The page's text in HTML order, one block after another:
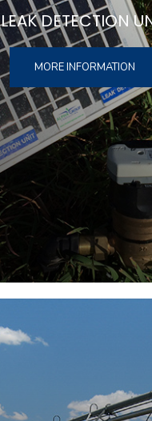
LEAK DETECTION
MORE INFORMATION